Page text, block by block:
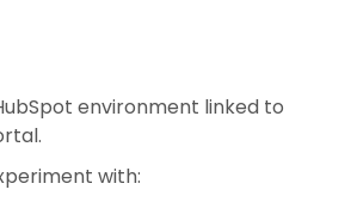
environment linked to
with: